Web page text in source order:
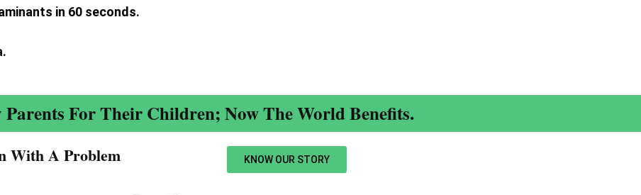
in 60 seconds.
Parents For Their Children; Now The World Benefits.
With A Problem​ KNOW OUR STORY